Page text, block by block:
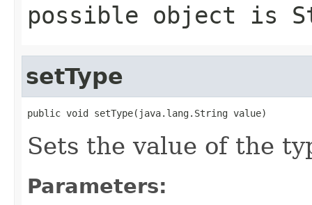
possible object is
setType
public void setType(java.lang.String value)
Sets the value of the
Parameters: